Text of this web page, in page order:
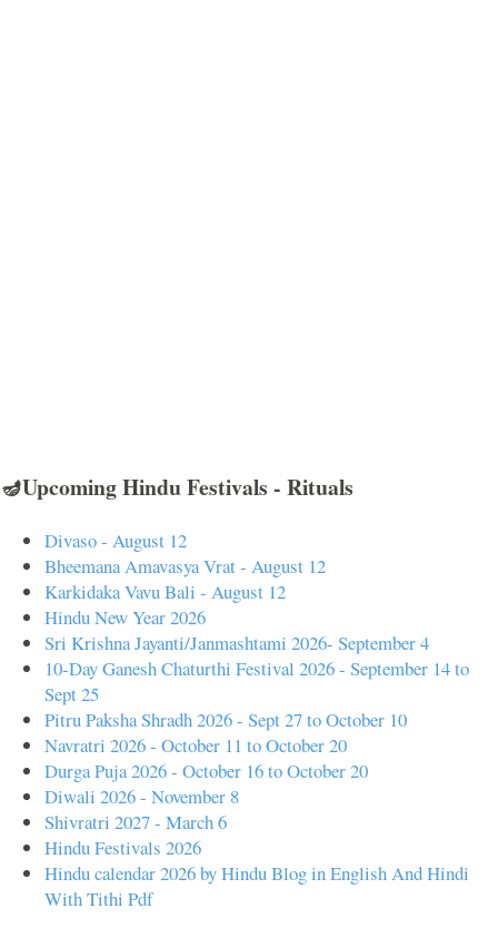
🪔Upcoming Hindu Festivals - Rituals
Divaso - August 12
Bheemana Amavasya Vrat - August 12
Karkidaka Vavu Bali - August 12
Hindu New Year 2026
Sri Krishna Jayanti/Janmashtami 2026- September 4
10-Day Ganesh Chaturthi Festival 2026 - September 14 to
Sept 25
Pitru Paksha Shradh 2026 - Sept 27 to October 10
Navratri 2026 - October 11 to October 20
Durga Puja 2026 - October 16 to October 20
Diwali 2026 - November 8
Shivratri 2027 - March 6
Hindu Festivals 2026
Hindu calendar 2026 by Hindu Blog in English And Hindi
With Tithi Pdf